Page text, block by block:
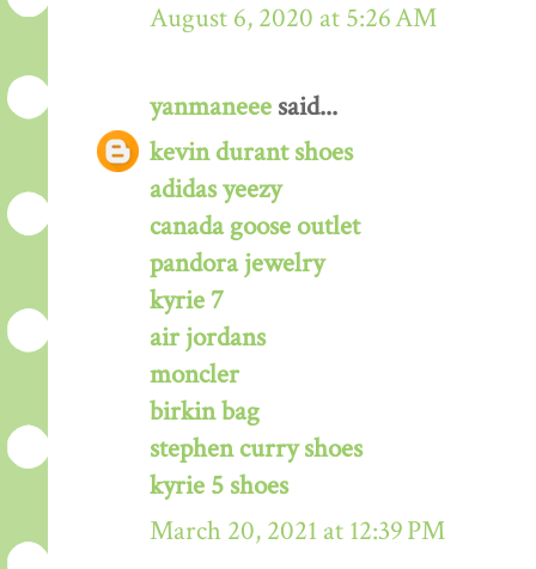
August 6, 2020 at 5:26 AM
yanmaneee said...
kevin durant shoes
adidas yeezy
canada goose outlet
pandora jewelry
kyrie 7
air jordans
moncler
birkin bag
stephen curry shoes
kyrie 5 shoes
March 20, 2021 at 12:39 PM